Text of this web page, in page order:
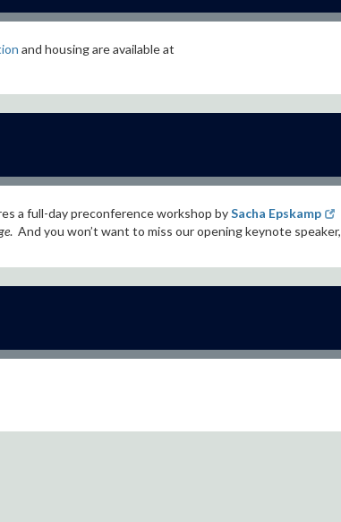
and housing are available at
a full-day preconference workshop bySacha Epskamp
. And you won’t want to miss our opening keynote speaker,